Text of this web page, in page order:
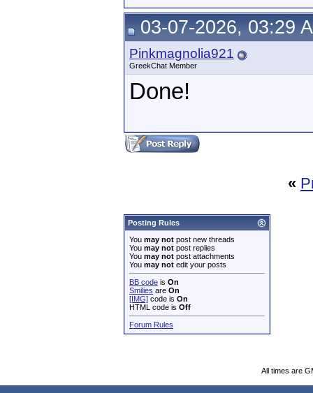
03-07-2026, 03:29
Pinkmagnolia921
GreekChat Member
Done!
«
Posting Rules
You may not post new threads
You may not post replies
You may not post attachments
You may not edit your posts
BB code is On
Smilies are On
[IMG] code is On
HTML code is Off
Forum Rules
All times are